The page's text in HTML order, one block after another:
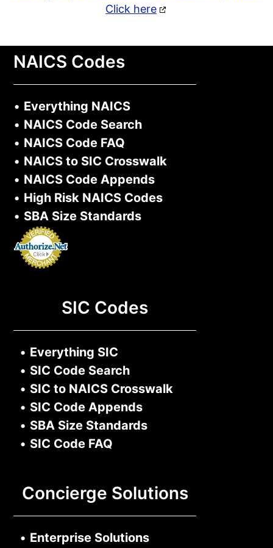
Click here
NAICS Codes
• Everything NAICS
• NAICS Code Search
• NAICS Code FAQ
• NAICS to SIC Crosswalk
• NAICS Code Appends
• High Risk NAICS Codes
• SBA Size Standards
SIC Codes
• Everything SIC
• SIC Code Search
• SIC to NAICS Crosswalk
• SIC Code Appends
• SBA Size Standards
• SIC Code FAQ
Concierge Solutions
• Enterprise Solutions